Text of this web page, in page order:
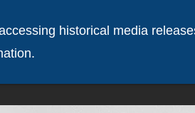
historical media